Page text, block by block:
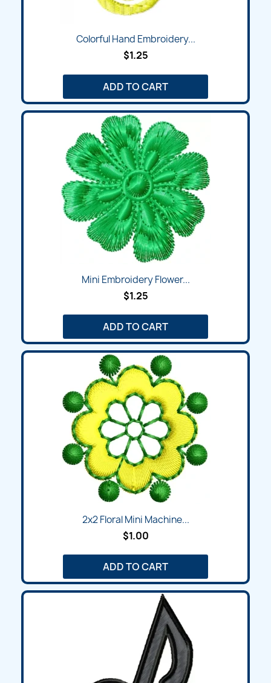
Colorful Hand Embroidery...
$1.25
ADD TO CART
Mini Embroidery Flower...
$1.25
ADD TO CART
2x2 Floral Mini Machine...
$1.00
ADD TO CART